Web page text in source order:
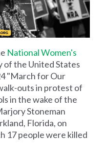
National Women's
of the United States
"March for Our
outs in protest of
in the wake of the
Stoneman
Florida, on
17 people were killed